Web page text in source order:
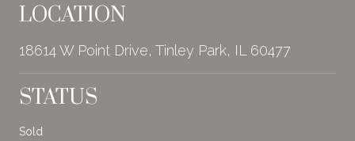
LOCATION
18614 W Point Drive, Tinley Park, IL 60477
STATUS
Sold